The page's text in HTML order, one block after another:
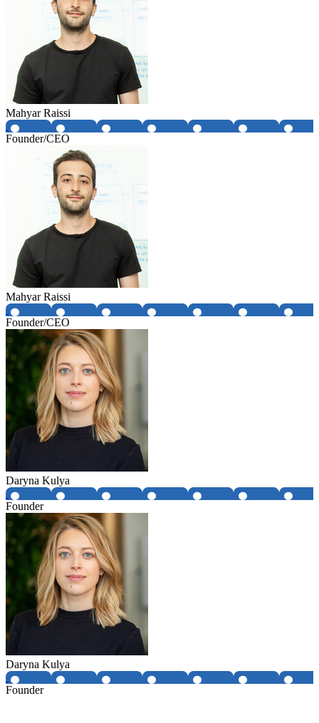
Mahyar Raissi
Founder/CEO
Mahyar Raissi
Founder/CEO
Daryna Kulya
Founder
Daryna Kulya
Founder